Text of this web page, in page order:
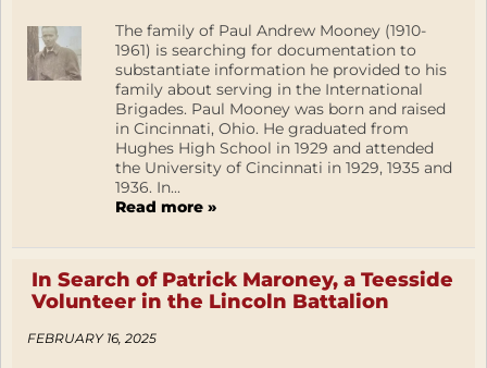
The family of Paul Andrew Mooney (1910-
1961) is searching for documentation to
substantiate information he provided to his
family about serving in the International
Brigades. Paul Mooney was born and raised
in Cincinnati, Ohio. He graduated from
Hughes High School in 1929 and attended
the University of Cincinnati in 1929, 1935 and
1936. In...
Read more »
In Search of Patrick Maroney, a Teesside
Volunteer in the Lincoln Battalion
FEBRUARY 16, 2025